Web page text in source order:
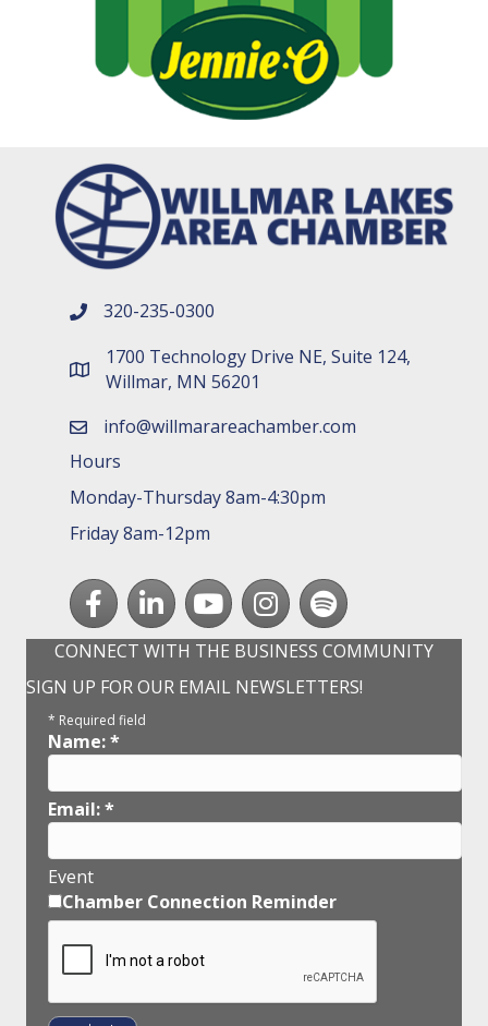
phone number
320-235-0300
map and address
1700 Technology Drive NE, Suite 124,
Willmar, MN 56201
emailinfo@willmarareachamber.com
Hours
Monday-Thursday 8am-4:30pm
Friday 8am-12pm
FacebookLinkedInyoutubeInstagram
Spotify
CONNECT WITH THE BUSINESS COMMUNITY
SIGN UP FOR OUR EMAIL NEWSLETTERS!
* Required field
Name:*
Email:*
Event
Chamber Connection Reminder